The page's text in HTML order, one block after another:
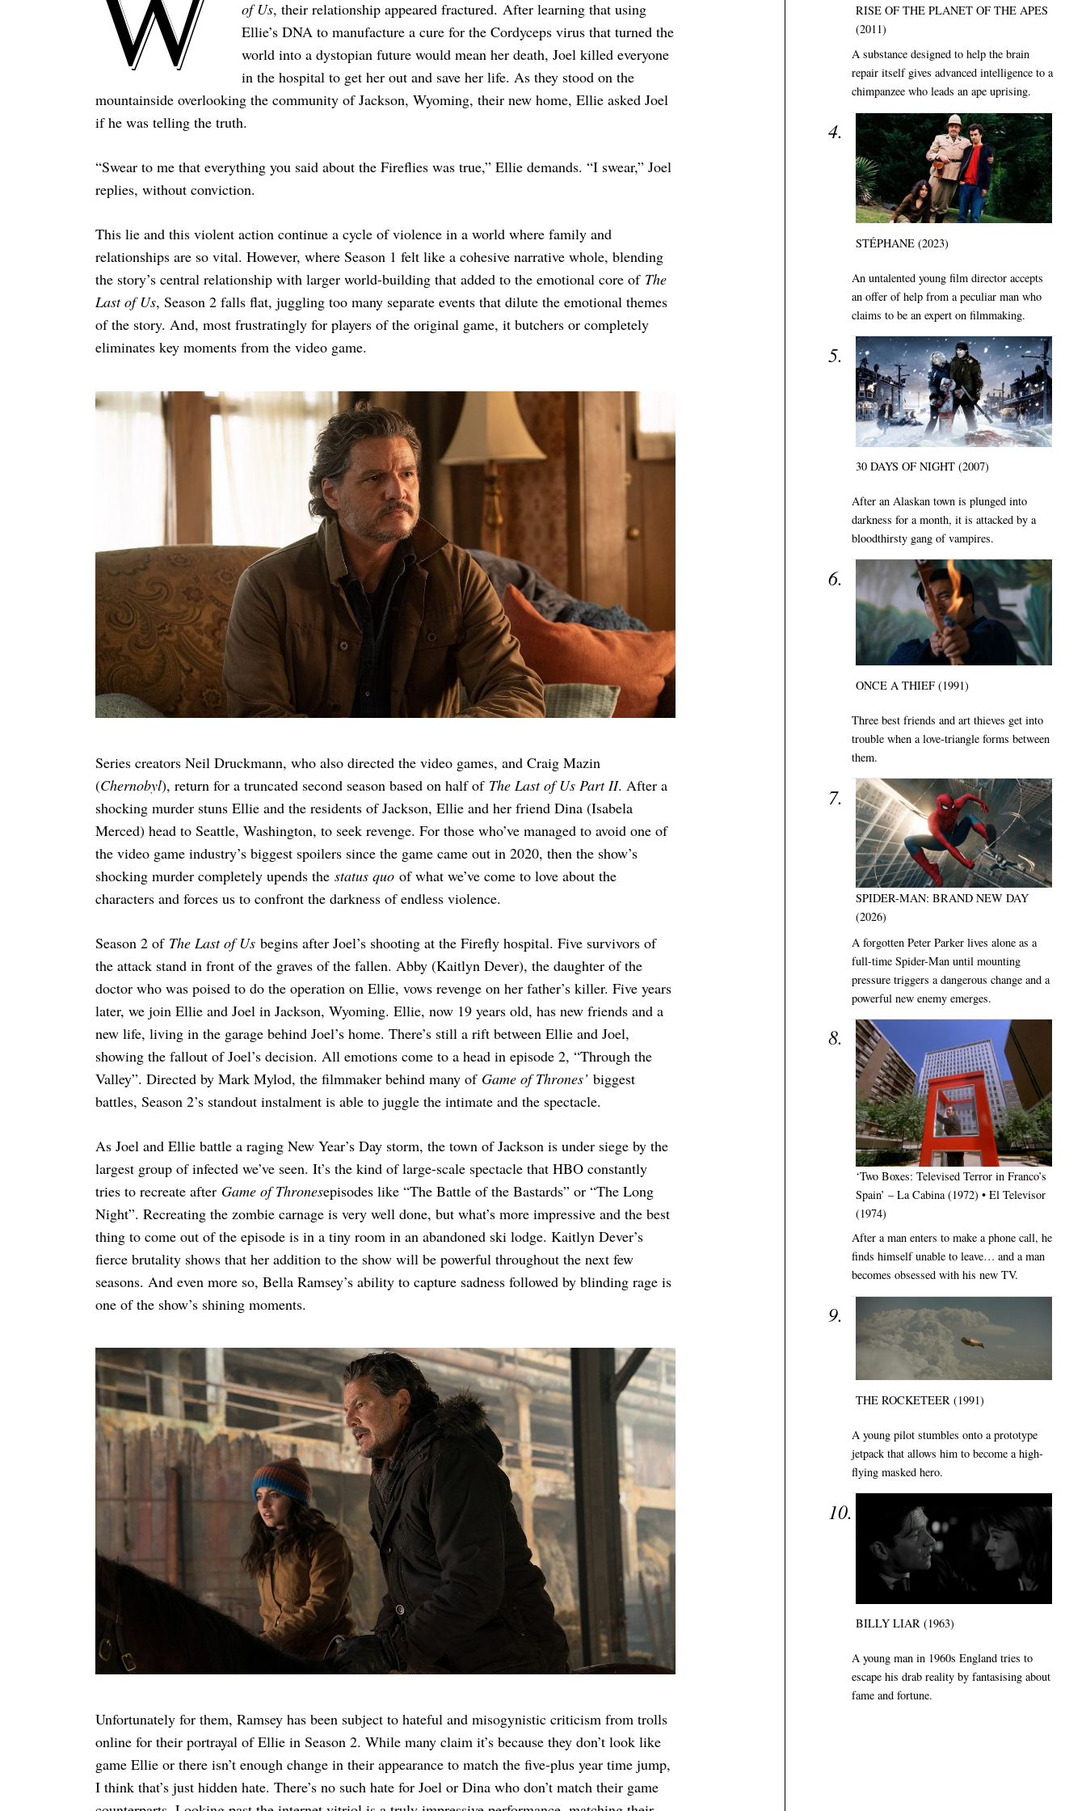
of Us, their relationship appeared fractured. After learning that using
Ellie’s DNA to manufacture a cure for the Cordyceps virus that turned the
world into a dystopian future would mean her death, Joel killed everyone
in the hospital to get her out and save her life. As they stood on the
mountainside overlooking the community of Jackson, Wyoming, their new home, Ellie asked Joel
if he was telling the truth.
“Swear to me that everything you said about the Fireflies was true,” Ellie demands. “I swear,” Joel
replies, without conviction.
This lie and this violent action continue a cycle of violence in a world where family and
relationships are so vital. However, where Season 1 felt like a cohesive narrative whole, blending
the story’s central relationship with larger world-building that added to the emotional core of The
Last of Us, Season 2 falls flat, juggling too many separate events that dilute the emotional themes
of the story. And, most frustratingly for players of the original game, it butchers or completely
eliminates key moments from the video game.
Series creators Neil Druckmann, who also directed the video games, and Craig Mazin
(Chernobyl), return for a truncated second season based on half of The Last of Us Part II. After a
shocking murder stuns Ellie and the residents of Jackson, Ellie and her friend Dina (Isabela
Merced) head to Seattle, Washington, to seek revenge. For those who’ve managed to avoid one of
the video game industry’s biggest spoilers since the game came out in 2020, then the show’s
shocking murder completely upends the status quoof what we’ve come to love about the
characters and forces us to confront the darkness of endless violence.
Season 2 of The Last of Usbegins after Joel’s shooting at the Firefly hospital. Five survivors of
the attack stand in front of the graves of the fallen. Abby (Kaitlyn Dever), the daughter of the
doctor who was poised to do the operation on Ellie, vows revenge on her father’s killer. Five years
later, we join Ellie and Joel in Jackson, Wyoming. Ellie, now 19 years old, has new friends and a
new life, living in the garage behind Joel’s home. There’s still a rift between Ellie and Joel,
showing the fallout of Joel’s decision. All emotions come to a head in episode 2, “Through the
Valley”. Directed by Mark Mylod, the filmmaker behind many of Game of Thrones’biggest
battles, Season 2’s standout instalment is able to juggle the intimate and the spectacle.
As Joel and Ellie battle a raging New Year’s Day storm, the town of Jackson is under siege by the
largest group of infected we’ve seen. It’s the kind of large-scale spectacle that HBO constantly
tries to recreate after Game of Thronesepisodes like “The Battle of the Bastards” or “The Long
Night”. Recreating the zombie carnage is very well done, but what’s more impressive and the best
thing to come out of the episode is in a tiny room in an abandoned ski lodge. Kaitlyn Dever’s
fierce brutality shows that her addition to the show will be powerful throughout the next few
seasons. And even more so, Bella Ramsey’s ability to capture sadness followed by blinding rage is
one of the show’s shining moments.
Unfortunately for them, Ramsey has been subject to hateful and misogynistic criticism from trolls
online for their portrayal of Ellie in Season 2. While many claim it’s because they don’t look like
game Ellie or there isn’t enough change in their appearance to match the five-plus year time jump,
I think that’s just hidden hate. There’s no such hate for Joel or Dina who don’t match their game
RISE OF THE PLANET OF THE APES
(2011)
A substance designed to help the brain
repair itself gives advanced intelligence to a
chimpanzee who leads an ape uprising.
STÉPHANE (2023)
An untalented young film director accepts
an offer of help from a peculiar man who
claims to be an expert on filmmaking.
30 DAYS OF NIGHT (2007)
After an Alaskan town is plunged into
darkness for a month, it is attacked by a
bloodthirsty gang of vampires.
ONCE A THIEF (1991)
Three best friends and art thieves get into
trouble when a love-triangle forms between
them.
SPIDER-MAN: BRAND NEW DAY
(2026)
A forgotten Peter Parker lives alone as a
full-time Spider-Man until mounting
pressure triggers a dangerous change and a
powerful new enemy emerges.
‘Two Boxes: Televised Terror in Franco’s
Spain’ – La Cabina (1972) • El Televisor
(1974)
After a man enters to make a phone call, he
finds himself unable to leave… and a man
becomes obsessed with his new TV.
THE ROCKETEER (1991)
A young pilot stumbles onto a prototype
jetpack that allows him to become a high-
flying masked hero.
BILLY LIAR (1963)
A young man in 1960s England tries to
escape his drab reality by fantasising about
fame and fortune.